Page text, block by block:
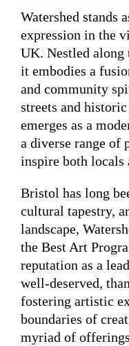
Watershed stands
expression in the
UK. Nestled along
it embodies a
and community
streets and
emerges as a
a diverse range of
inspire both
Bristol has long
cultural tapestry,
landscape,
the Best Art
reputation as a
well-deserved,
fostering artistic
boundaries of
myriad of